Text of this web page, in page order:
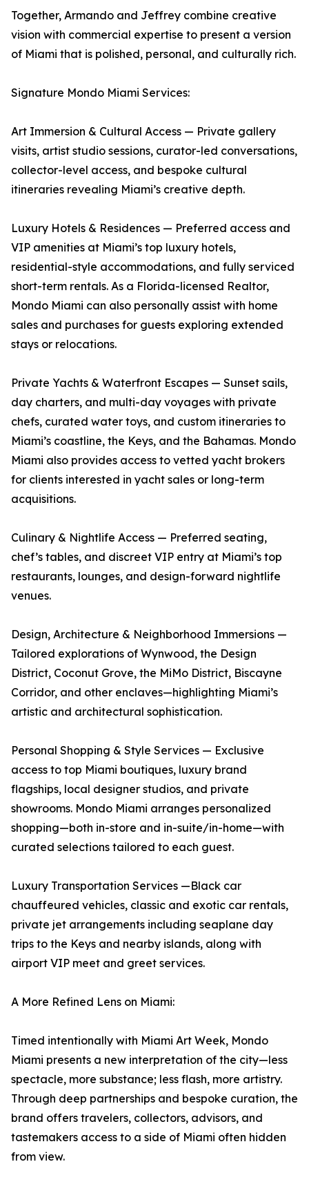
Together, Armando and Jeffrey combine creative
vision with commercial expertise to present a version
of Miami that is polished, personal, and culturally rich.
Signature Mondo Miami Services:
Art Immersion & Cultural Access — Private gallery
visits, artist studio sessions, curator-led conversations,
collector-level access, and bespoke cultural
itineraries revealing Miami’s creative depth.
Luxury Hotels & Residences — Preferred access and
VIP amenities at Miami’s top luxury hotels,
residential-style accommodations, and fully serviced
short-term rentals. As a Florida-licensed Realtor,
Mondo Miami can also personally assist with home
sales and purchases for guests exploring extended
stays or relocations.
Private Yachts & Waterfront Escapes — Sunset sails,
day charters, and multi-day voyages with private
chefs, curated water toys, and custom itineraries to
Miami’s coastline, the Keys, and the Bahamas. Mondo
Miami also provides access to vetted yacht brokers
for clients interested in yacht sales or long-term
acquisitions.
Culinary & Nightlife Access — Preferred seating,
chef’s tables, and discreet VIP entry at Miami’s top
restaurants, lounges, and design-forward nightlife
venues.
Design, Architecture & Neighborhood Immersions —
Tailored explorations of Wynwood, the Design
District, Coconut Grove, the MiMo District, Biscayne
Corridor, and other enclaves—highlighting Miami’s
artistic and architectural sophistication.
Personal Shopping & Style Services — Exclusive
access to top Miami boutiques, luxury brand
flagships, local designer studios, and private
showrooms. Mondo Miami arranges personalized
shopping—both in-store and in-suite/in-home—with
curated selections tailored to each guest.
Luxury Transportation Services —Black car
chauffeured vehicles, classic and exotic car rentals,
private jet arrangements including seaplane day
trips to the Keys and nearby islands, along with
airport VIP meet and greet services.
A More Refined Lens on Miami:
Timed intentionally with Miami Art Week, Mondo
Miami presents a new interpretation of the city—less
spectacle, more substance; less flash, more artistry.
Through deep partnerships and bespoke curation, the
brand offers travelers, collectors, advisors, and
tastemakers access to a side of Miami often hidden
from view.